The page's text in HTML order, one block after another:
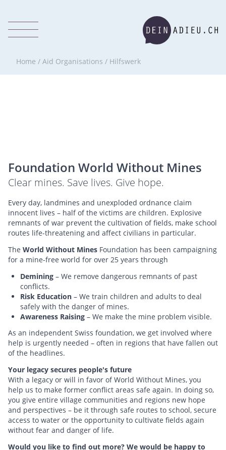
Home / Aid Organisations / Hilfswerk
Foundation World Without Mines
Clear mines. Save lives. Give hope.
Every day, landmines and unexploded ordnance claim
innocent lives – half of the victims are children. Explosive
remnants of war prevent the cultivation of fields, make school
routes life-threatening and affect civilians in particular.
The World Without Mines Foundation has been campaigning
for a mine-free world for over 25 years through
Demining – We remove dangerous remnants of past
conflicts.
Risk Education – We train children and adults to deal
safely with the danger of mines.
Awareness Raising – We make the mine problem visible.
As an independent Swiss foundation, we get involved where
help is urgently needed – often in regions that have fallen out
of the headlines.
Your legacy secures people's future
With a legacy or will in favor of World Without Mines, you
help us to make former conflict areas safe again. In doing so,
you give entire village communities and regions new hope
and perspectives – be it through safe routes to school, secure
access to water or the opportunity to cultivate fields again
without fear and danger of life.
Would you like to find out more? We would be happy to